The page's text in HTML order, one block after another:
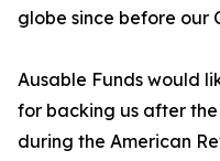
globe since before our
Ausable Funds would
for backing us after
during the American